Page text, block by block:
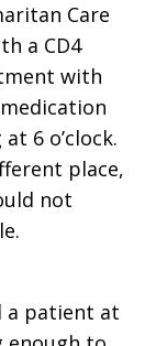
Care
a CD4
with
6 o’clock.
place,
not
a patient at